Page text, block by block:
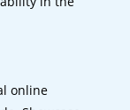
online